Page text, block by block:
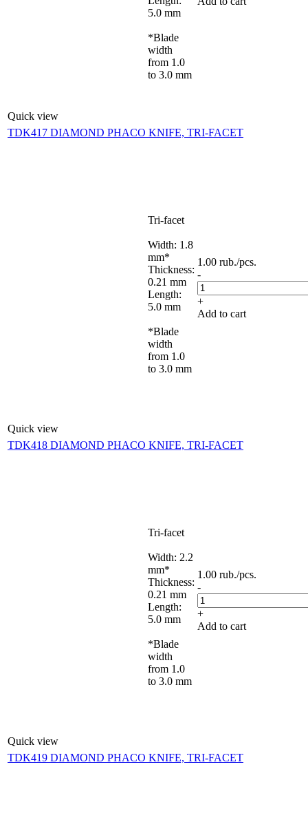
Quick view
5.0 mm
*Blade
width
from 1.0
to 3.0 mm
TDK417 DIAMOND PHACO KNIFE, TRI-FACET
Quick view
Tri-facet
Width: 1.8
mm*
Thickness:
0.21 mm
Length:
5.0 mm
*Blade
width
from 1.0
to 3.0 mm
1.00 rub./pcs.
-
+
Add to cart
TDK418 DIAMOND PHACO KNIFE, TRI-FACET
Quick view
Tri-facet
Width: 2.2
mm*
Thickness:
0.21 mm
Length:
5.0 mm
*Blade
width
from 1.0
to 3.0 mm
1.00 rub./pcs.
-
+
Add to cart
TDK419 DIAMOND PHACO KNIFE, TRI-FACET